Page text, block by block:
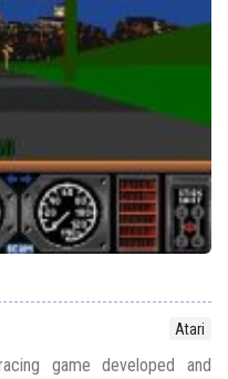
Atari
game developed and